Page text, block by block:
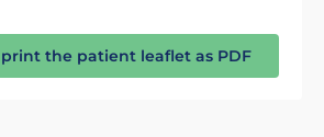
the patient leaflet as PDF